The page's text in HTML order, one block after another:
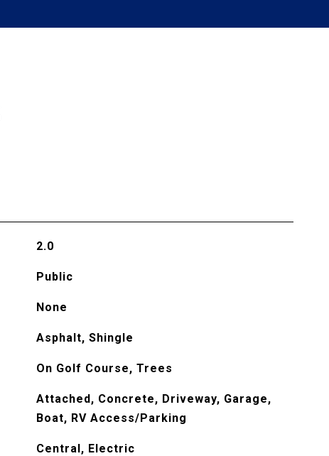
2.0
Public
None
Asphalt, Shingle
On Golf Course, Trees
Attached, Concrete, Driveway, Garage,
Boat, RV Access/Parking
Central, Electric